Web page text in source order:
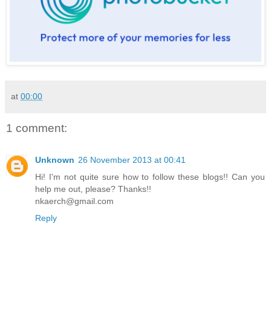
at 00:00
1 comment:
Unknown 26 November 2013 at 00:41
Hi! I'm not quite sure how to follow these blogs!! Can you
help me out, please? Thanks!!
nkaerch@gmail.com
Reply